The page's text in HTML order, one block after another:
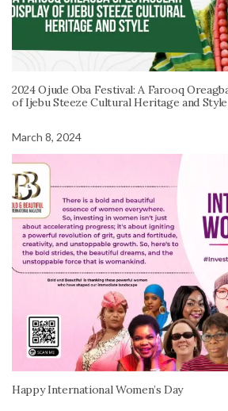
2024 Ojude Oba Festival: A Farooq
of Ijebu Steeze Cultural Heritage and Style
March 8, 2024
Happy International Women’s Day